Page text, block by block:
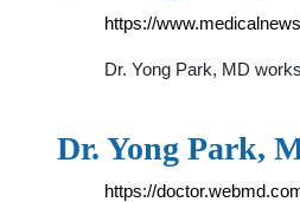
https://
Dr. Yong Park, MD
Dr. Yong Park,
https://